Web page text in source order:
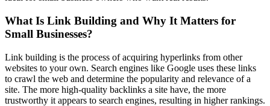
What Is Link Building and Why It Matters for
Small Businesses?
Link building is the process of acquiring hyperlinks from other
websites to your own. Search engines like Google uses these links
to crawl the web and determine the popularity and relevance of a
site. The more high-quality backlinks a site have, the more
trustworthy it appears to search engines, resulting in higher rankings.